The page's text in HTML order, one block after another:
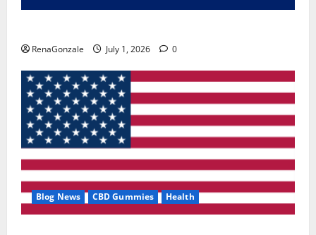
RenaGonzale July 1, 2026 0
Blog News CBD Gummies Health